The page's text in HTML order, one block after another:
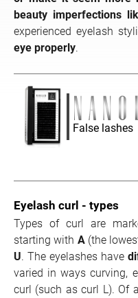
beauty imperfections
experienced eyelash
eye properly.
False lashes
Eyelash curl - types
Types of curl are
starting with A(the
U. The eyelashes have
varied in ways curving,
curl (such as curl L). Of